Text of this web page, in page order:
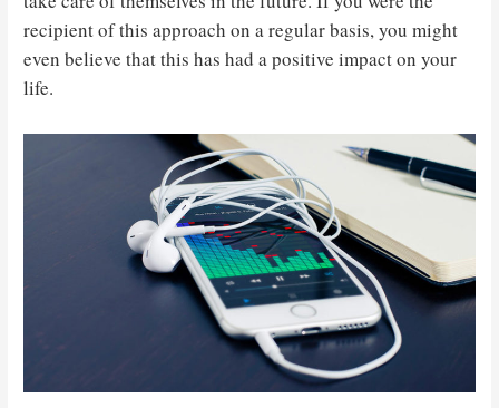
recipient of this approach on a regular basis, you might
even believe that this has had a positive impact on your
life.